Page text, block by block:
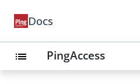
Docs
list PingAccess